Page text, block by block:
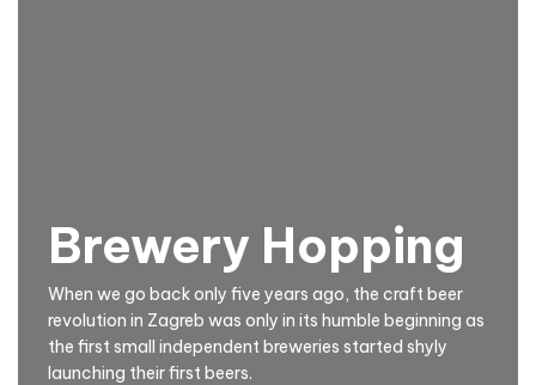
Brewery Hopping
When we go back only five years ago, the craft beer
revolution in Zagreb was only in its humble beginning as
the first small independent breweries started shyly
launching their first beers.